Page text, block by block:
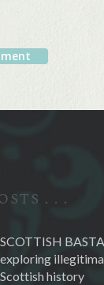
. . .
SCOTTISH
exploring
Scottish history